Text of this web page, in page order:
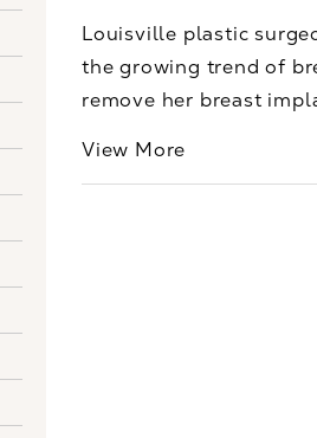
Louisville plastic
the growing trend of
remove her breast
View More